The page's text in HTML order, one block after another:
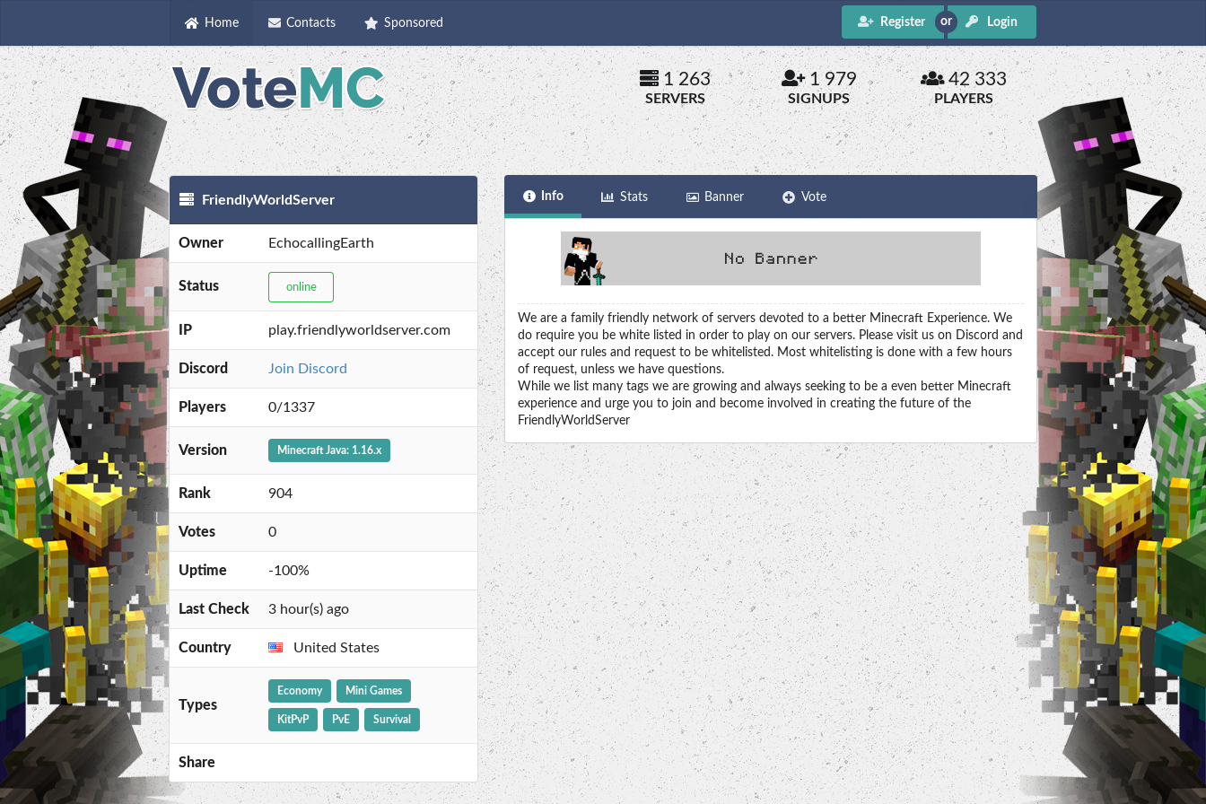
Home Contacts Sponsored Register Login
1 263
SERVERS
1 979
SIGNUPS
42 333
PLAYERS
FriendlyWorldServer
Owner EchocallingEarth
Status online
IP play.friendlyworldserver.com
Discord Join Discord
Players 0/1337
Version Minecraft Java: 1.16.x
Rank 904
Votes 0
Uptime -100%
Last Check 3 hour(s) ago
Country United States
Types
Economy Mini Games
KitPvP PvE Survival
Share
Info Stats Banner Vote
We are a family friendly network of servers devoted to a better Minecraft Experience. We
do require you be white listed in order to play on our servers. Please visit us on Discord and
accept our rules and request to be whitelisted. Most whitelisting is done with a few hours
of request, unless we have questions.
While we list many tags we are growing and always seeking to be a even better Minecraft
experience and urge you to join and become involved in creating the future of the
FriendlyWorldServer